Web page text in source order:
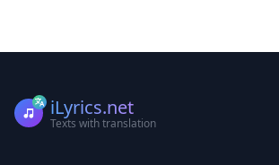
iLyrics.net
Texts with translation